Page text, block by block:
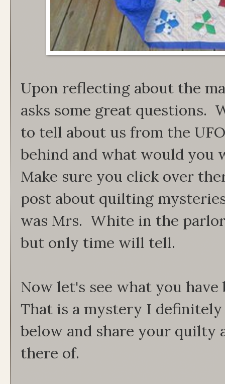
Upon reflecting about the
asks some great questions.
to tell about us from the
behind and what would you
Make sure you click over
post about quilting
was Mrs. White in the
but only time will tell.
Now let's see what you
That is a mystery I
below and share your quilty
there of.